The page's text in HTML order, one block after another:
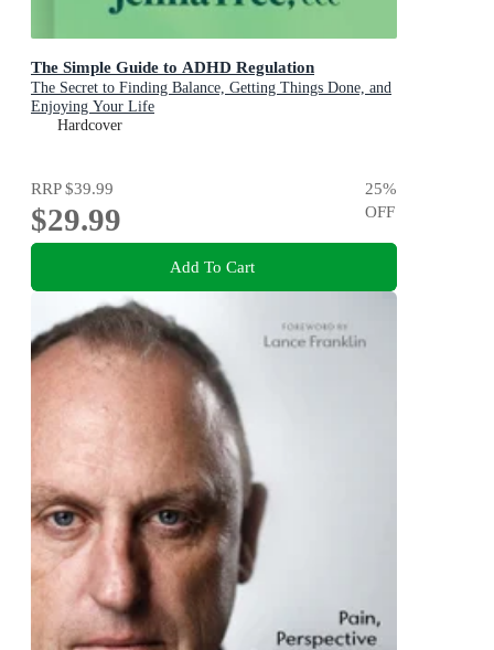
The Simple Guide to ADHD Regulation
The Secret to Finding Balance, Getting Things Done, and
Enjoying Your Life
Hardcover
RRP$39.99
$29.99
25%
OFF
Add To Cart